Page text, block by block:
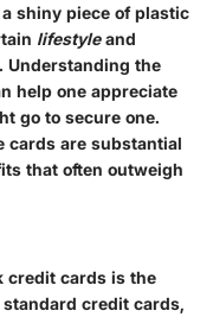
shiny piece of plastic
lifestyleand
Understanding the
help one appreciate
go to secure one.
cards are substantial
that often outweigh
credit cards is the
credit cards,